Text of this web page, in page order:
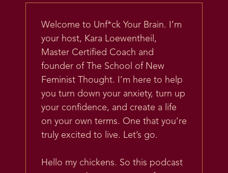
Welcome to Unf*ck Your Brain. I’m
your host, Kara Loewentheil,
Master Certified Coach and
founder of The School of New
Feminist Thought. I’m here to help
you turn down your anxiety, turn up
your confidence, and create a life
on your own terms. One that you’re
truly excited to live. Let’s go.
Hello my chickens. So this podcast